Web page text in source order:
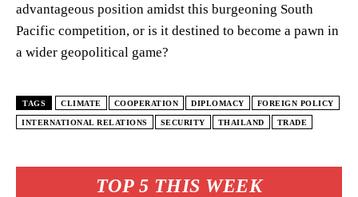
TOP 5 THIS WEEK
advantageous position amidst this burgeoning South
Pacific competition, or is it destined to become a pawn in
a wider geopolitical game?
TAGS CLIMATE COOPERATION DIPLOMACY FOREIGN POLICY
INTERNATIONAL RELATIONS SECURITY THAILAND TRADE